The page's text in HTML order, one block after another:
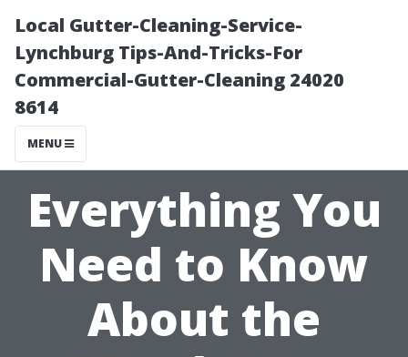
Local Gutter-Cleaning-Service-
Lynchburg Tips-And-Tricks-For
Commercial-Gutter-Cleaning 24020
8614
MENU
Everything You
Need to Know
About the